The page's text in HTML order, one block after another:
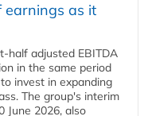
as it
half adjusted EBITDA
in the same period
invest in expanding
The group's interim
June 2026, also